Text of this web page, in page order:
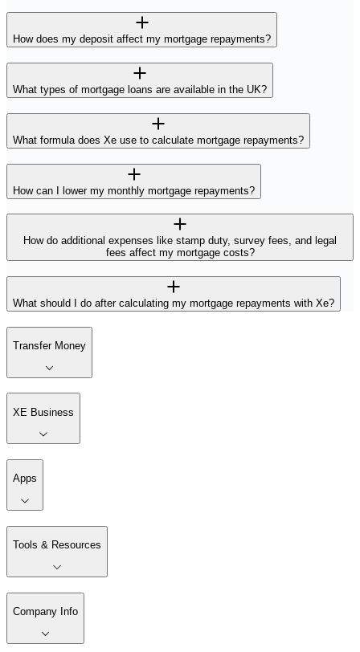
How does my deposit affect my mortgage repayments?
What types of mortgage loans are available in the UK?
What formula does Xe use to calculate mortgage repayments?
How can I lower my monthly mortgage repayments?
How do additional expenses like stamp duty, survey fees, and legal
fees affect my mortgage costs?
What should I do after calculating my mortgage repayments with Xe?
Transfer Money
XE Business
Apps
Tools & Resources
Company Info